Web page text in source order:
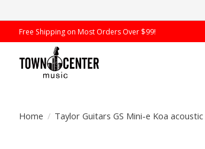
Free Shipping on Most Orders Over $99!
Home / Taylor Guitars GS Mini-e Koa